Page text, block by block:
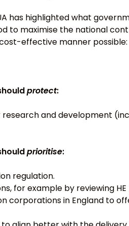
has highlighted what
to maximise the national
effective manner possible:
protect:
and development
prioritise:
regulation.
for example by reviewing
in England to